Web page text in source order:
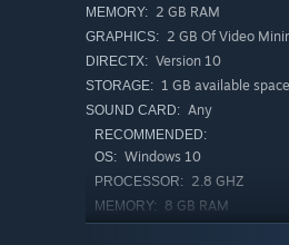
MEMORY: 2 GB RAM
GRAPHICS: 2 GB Of Video
DIRECTX: Version 10
STORAGE: 1 GB available space
SOUND CARD: Any
RECOMMENDED:
OS: Windows 10
PROCESSOR: 2.8 GHZ
MEMORY: 8 GB RAM